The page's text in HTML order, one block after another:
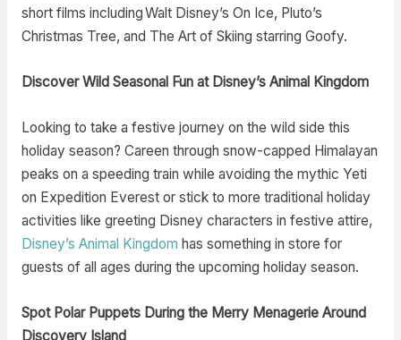
short films including Walt Disney’s On Ice, Pluto’s
Christmas Tree, and The Art of Skiing starring Goofy.
Discover Wild Seasonal Fun at Disney’s Animal Kingdom
Looking to take a festive journey on the wild side this
holiday season? Careen through snow-capped Himalayan
peaks on a speeding train while avoiding the mythic Yeti
on Expedition Everest or stick to more traditional holiday
activities like greeting Disney characters in festive attire,
Disney’s Animal Kingdom has something in store for
guests of all ages during the upcoming holiday season.
Spot Polar Puppets During the Merry Menagerie Around
Discovery Island